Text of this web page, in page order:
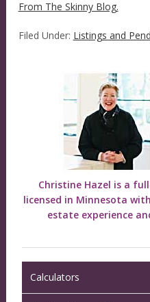
From The Skinny Blog.
Filed Under: Listings and
Christine Hazel is a
licensed in Minnesota
estate experience
Calculators